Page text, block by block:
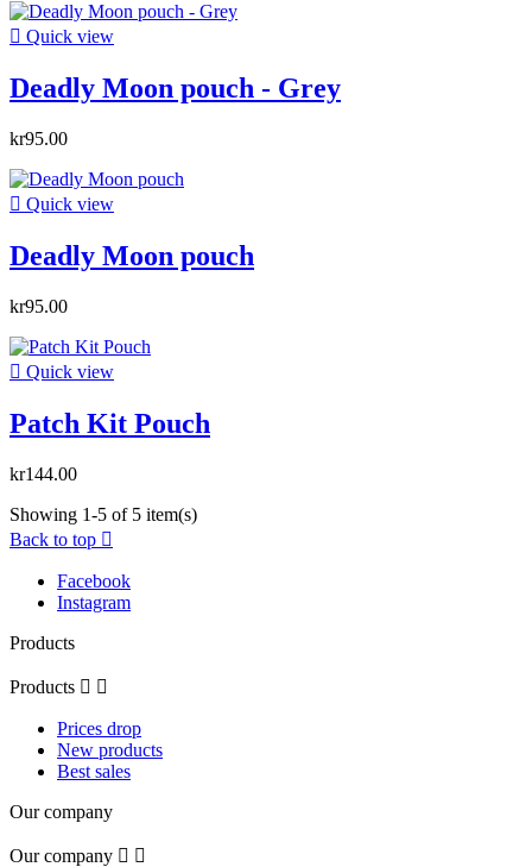
 Quick view
Deadly Moon pouch - Grey
kr95.00
 Quick view
Deadly Moon pouch
kr95.00
 Quick view
Patch Kit Pouch
kr144.00
Showing 1-5 of 5 item(s)
Back to top 
Facebook
Instagram
Products
Products  
Prices drop
New products
Best sales
Our company
Our company  